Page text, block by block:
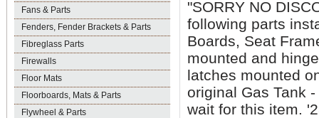
Fans & Parts
Fenders, Fender Brackets & Parts
Fibreglass Parts
Firewalls
Floor Mats
Floorboards, Mats & Parts
Flywheel & Parts
"SORRY NO
following parts
Boards, Seat
mounted and
latches mounted
original Gas Tank
wait for this item.